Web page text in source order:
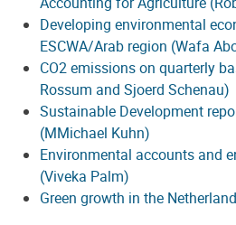
Developing environmental
ESCWA/Arab region (Wafa
CO2 emissions on quarterly
Rossum and Sjoerd Schenau)
Sustainable Development
(MMichael Kuhn)
Environmental accounts and
(Viveka Palm)
Green growth in the